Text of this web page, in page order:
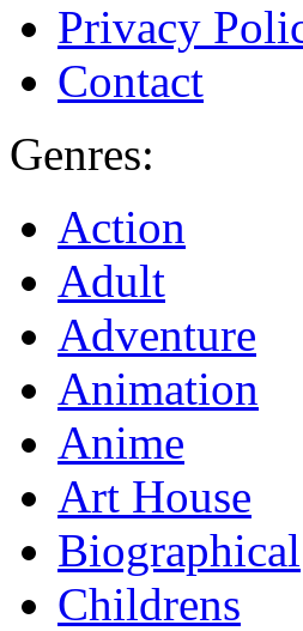
Privacy
Contact
Genres:
Action
Adult
Adventure
Animation
Anime
Art House
Biographical
Childrens